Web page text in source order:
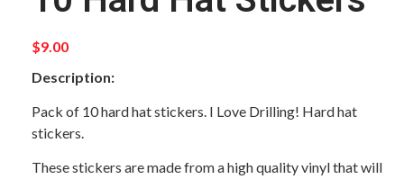
$9.00
Description:
Pack of 10 hard hat stickers. I Love Drilling! Hard hat
stickers.
These stickers are made from a high quality vinyl that will